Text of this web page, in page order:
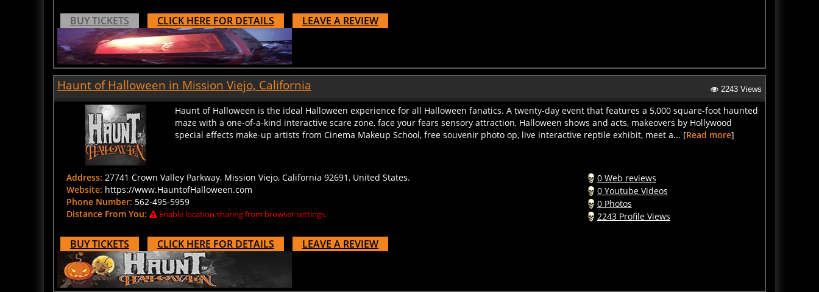
BUY TICKETS CLICK HERE FOR DETAILS LEAVE A REVIEW
Haunt of Halloween in Mission Viejo, California
Haunt of Halloween is the ideal Halloween experience for all Halloween fanatics. A twenty-day event that features a 5,000 square-foot haunted
maze with a one-of-a-kind interactive scare zone, face your fears sensory attraction, Halloween shows and acts, makeovers by Hollywood
special effects make-up artists from Cinema Makeup School, free souvenir photo op, live interactive reptile exhibit, meet a... [Read more]
Website: https://www.HauntofHalloween.com
Phone Number:562-495-5959
Distance From You:
Enable location sharing from browser settings.
0 Youtube Videos
0 Photos
2243 Profile Views
BUY TICKETS CLICK HERE FOR DETAILS LEAVE A REVIEW